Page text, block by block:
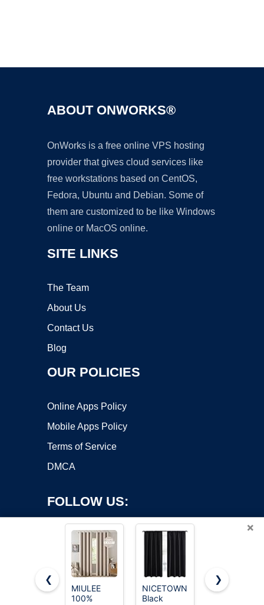
ABOUT ONWORKS®
OnWorks is a free online VPS hosting
provider that gives cloud services like
free workstations based on CentOS,
Fedora, Ubuntu and Debian. Some of
them are customized to be like Windows
online or MacOS online.
SITE LINKS
The Team
About Us
Contact Us
Blog
OUR POLICIES
Online Apps Policy
Mobile Apps Policy
Terms of Service
DMCA
FOLLOW US:
Copyright ©2026 OnWorks. All Rights Reserved. OnWorks® is a
×
❮
MIULEE
100%
NICETOWN
Black
NICETOWN
❯